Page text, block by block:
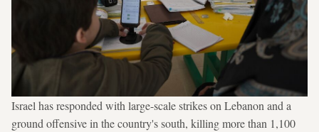
Israel has responded with large-scale strikes on Lebanon and a
ground offensive in the country's south, killing more than 1,100